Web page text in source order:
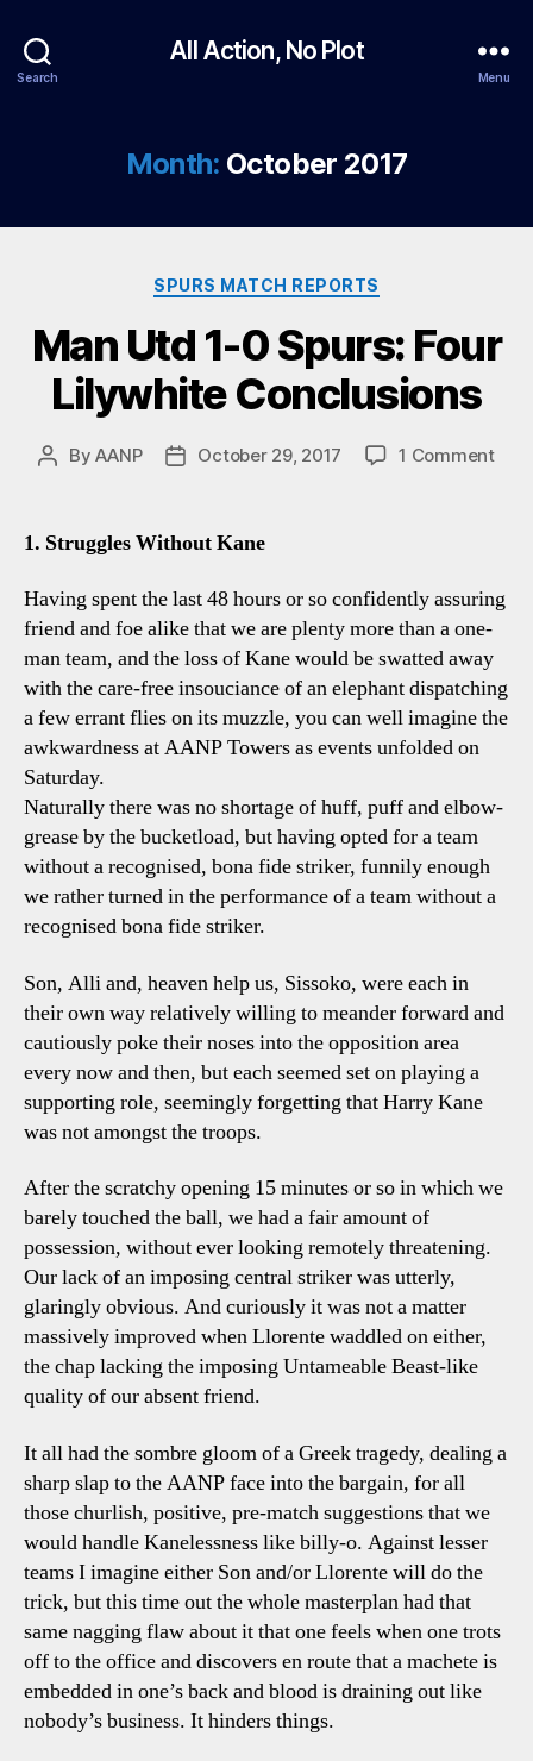
Search
All Action, No Plot
Menu
Month: October 2017
Categories
SPURS MATCH REPORTS
Man Utd 1-0 Spurs: Four
Lilywhite Conclusions
PostByAANP
PostOctober 29, 2017 1 Commenton
Four
1. Struggles Without Kane
Having spent the last 48 hours or so confidently assuring
friend and foe alike that we are plenty more than a one-
man team, and the loss of Kane would be swatted away
with the care-free insouciance of an elephant dispatching
a few errant flies on its muzzle, you can well imagine the
awkwardness at AANP Towers as events unfolded on
Saturday.
Naturally there was no shortage of huff, puff and elbow-
grease by the bucketload, but having opted for a team
without a recognised, bona fide striker, funnily enough
we rather turned in the performance of a team without a
recognised bona fide striker.
Son, Alli and, heaven help us, Sissoko, were each in
their own way relatively willing to meander forward and
cautiously poke their noses into the opposition area
every now and then, but each seemed set on playing a
supporting role, seemingly forgetting that Harry Kane
was not amongst the troops.
After the scratchy opening 15 minutes or so in which we
barely touched the ball, we had a fair amount of
possession, without ever looking remotely threatening.
Our lack of an imposing central striker was utterly,
glaringly obvious. And curiously it was not a matter
massively improved when Llorente waddled on either,
the chap lacking the imposing Untameable Beast-like
quality of our absent friend.
It all had the sombre gloom of a Greek tragedy, dealing a
sharp slap to the AANP face into the bargain, for all
those churlish, positive, pre-match suggestions that we
would handle Kanelessness like billy-o. Against lesser
teams I imagine either Son and/or Llorente will do the
trick, but this time out the whole masterplan had that
same nagging flaw about it that one feels when one trots
off to the office and discovers en route that a machete is
embedded in one’s back and blood is draining out like
nobody’s business. It hinders things.